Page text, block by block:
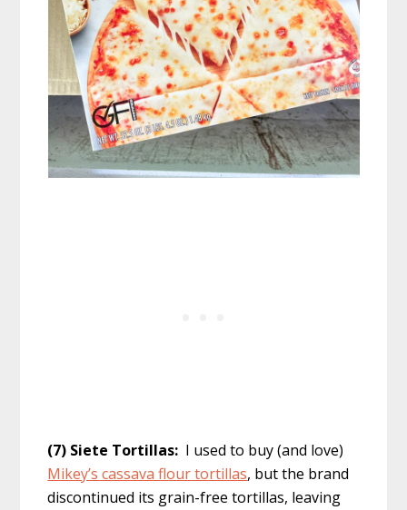
(7) Siete Tortillas: I used to buy (and love)
Mikey’s cassava flour tortillas, but the brand
discontinued its grain-free tortillas, leaving